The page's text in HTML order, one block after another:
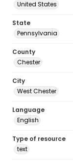
United States
State
Pennsylvania
County
Chester
City
West Chester
Language
English
Type of resource
text